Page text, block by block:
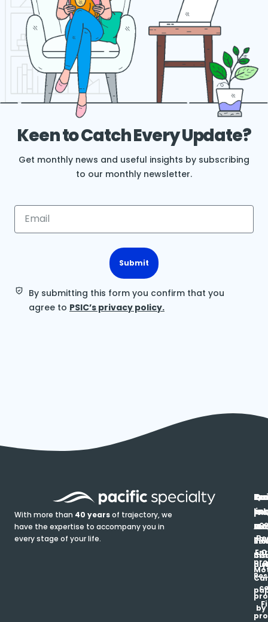
Keen to Catch Every Update?
Get monthly news and useful insights by subscribing
to our monthly newsletter.
Submit
By submitting this form you confirm that you
agree to PSIC’s privacy policy.
With more than 40 yearsof trajectory, we
have the expertise to accompany you in
every stage of your life.